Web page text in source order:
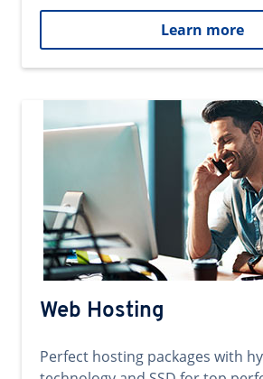
Learn more
Web Hosting
Perfect hosting packages with